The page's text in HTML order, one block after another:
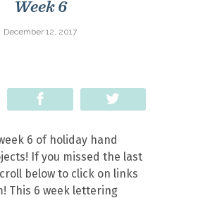
Week 6
December 12, 2017
6 of holiday hand
If you missed the last
below to click on links
This 6 week lettering